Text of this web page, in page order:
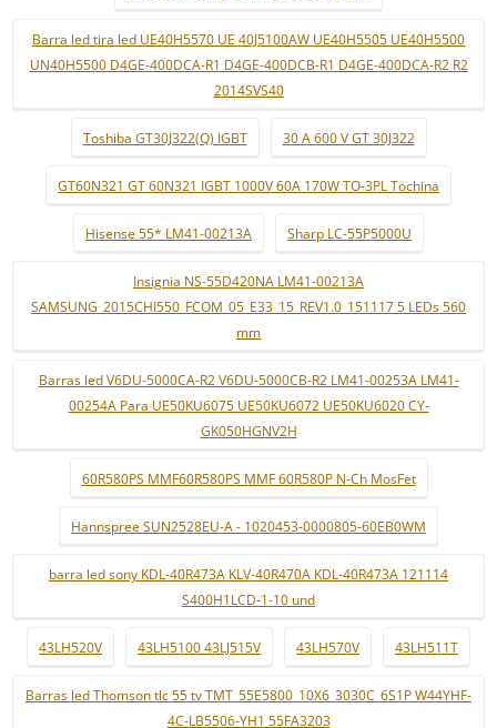
Barra led tira led UE40H5570 UE 40J5100AW UE40H5505 UE40H5500
UN40H5500 D4GE-400DCA-R1 D4GE-400DCB-R1 D4GE-400DCA-R2 R2
2014SVS40
Toshiba GT30J322(Q) IGBT 30 A 600 V GT 30J322
GT60N321 GT 60N321 IGBT 1000V 60A 170W TO-3PL Tochina
Hisense 55* LM41-00213A Sharp LC-55P5000U
Insignia NS-55D420NA LM41-00213A
SAMSUNG_2015CHI550_FCOM_05_E33_15_REV1.0_151117 5 LEDs 560
mm
Barras led V6DU-5000CA-R2 V6DU-5000CB-R2 LM41-00253A LM41-
00254A Para UE50KU6075 UE50KU6072 UE50KU6020 CY-
GK050HGNV2H
60R580PS MMF60R580PS MMF 60R580P N-Ch MosFet
Hannspree SUN2528EU-A - 1020453-0000805-60EB0WM
barra led sony KDL-40R473A KLV-40R470A KDL-40R473A 121114
S400H1LCD-1-10 und
43LH520V 43LH5100 43LJ515V 43LH570V 43LH511T
Barras led Thomson tlc 55 tv TMT_55E5800_10X6_3030C_6S1P W44YHF-
4C-LB5506-YH1 55FA3203